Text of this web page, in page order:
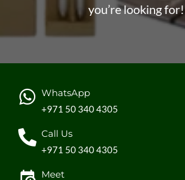
you’re looking for!
WhatsApp
+971 50 340 4305
Call Us
+971 50 340 4305
Meet